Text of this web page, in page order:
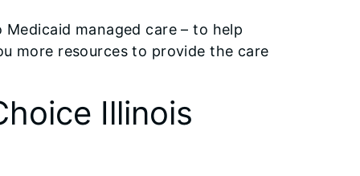
managed care – to help
more resources to provide the care
Illinois